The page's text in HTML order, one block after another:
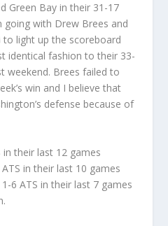
Green Bay in their 31-17
going with Drew Brees and
to light up the scoreboard
identical fashion to their 33-
weekend. Brees failed to
win and I believe that
defense because of
in their last 12 games
in their last 10 games
6 ATS in their last 7 games